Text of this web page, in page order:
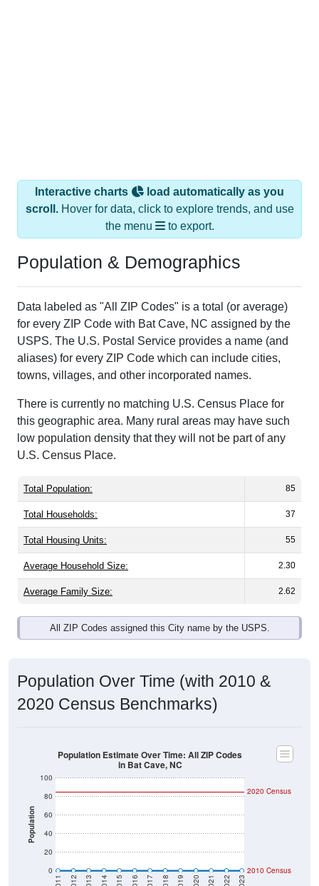
Interactive charts
load automatically as you
scroll.Hover for data, click to explore trends, and use
the menu
to export.
Population & Demographics
Data labeled as "All ZIP Codes" is a total (or average)
for every ZIP Code with Bat Cave, NC assigned by the
USPS. The U.S. Postal Service provides a name (and
aliases) for every ZIP Code which can include cities,
towns, villages, and other incorporated names.
There is currently no matching U.S. Census Place for
this geographic area. Many rural areas may have such
low population density that they will not be part of any
U.S. Census Place.
Total Population: 85
Total Households: 37
Total Housing Units: 55
Average Household Size: 2.30
Average Family Size: 2.62
All ZIP Codes assigned this City name by the USPS.
Population Over Time (with 2010 &
2020 Census Benchmarks)
Population
0
20
40
60
80
100
2020 Census
2010 Census
Population Estimate Over Time: All ZIP Codes
in Bat Cave, NC